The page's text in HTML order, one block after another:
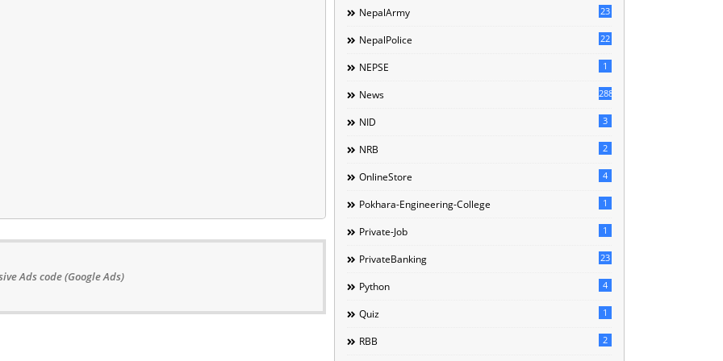
Ads code (Google Ads)
NepalArmy 23
NepalPolice 22
NEPSE 1
News 288
NID 3
NRB 2
OnlineStore 4
Pokhara-Engineering-College 1
Private-Job 1
PrivateBanking 23
Python 4
Quiz 1
RBB 2